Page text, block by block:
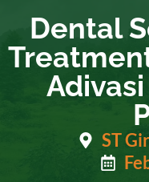
Dental
ST